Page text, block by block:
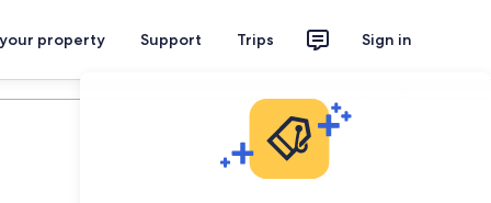
property Support Trips Sign in